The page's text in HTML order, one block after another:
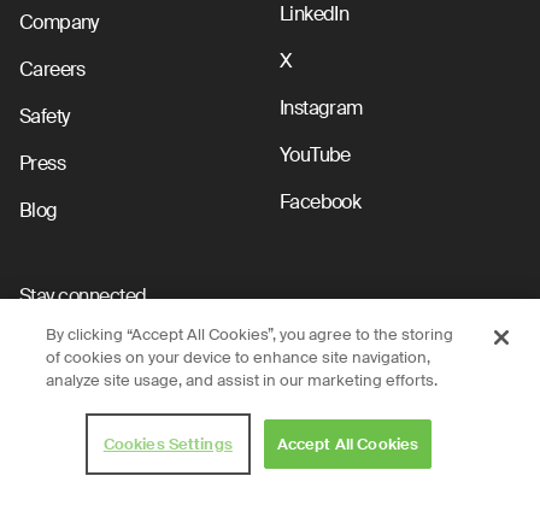
Company
Careers
Safety
Press
Blog
LinkedIn
X
Instagram
YouTube
Facebook
Stay connected
Submit
Nuro Privacy Policy.
By clicking “Accept All Cookies”, you agree to the storing
of cookies on your device to enhance site navigation,
analyze site usage, and assist in our marketing efforts.
Cookies Settings Accept All Cookies